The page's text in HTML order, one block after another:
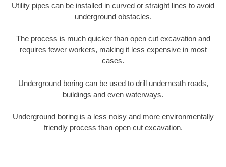
Utility pipes can be installed in curved or straight lines to avoid
underground obstacles.
The process is much quicker than open cut excavation and
requires fewer workers, making it less expensive in most
cases.
Underground boring can be used to drill underneath roads,
buildings and even waterways.
Underground boring is a less noisy and more environmentally
friendly process than open cut excavation.